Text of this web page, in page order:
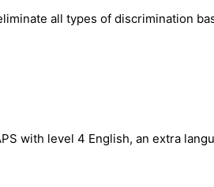
all types of discrimination
with level 4 English, an extra